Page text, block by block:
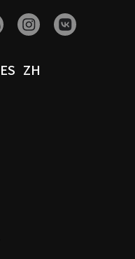
ES ZH